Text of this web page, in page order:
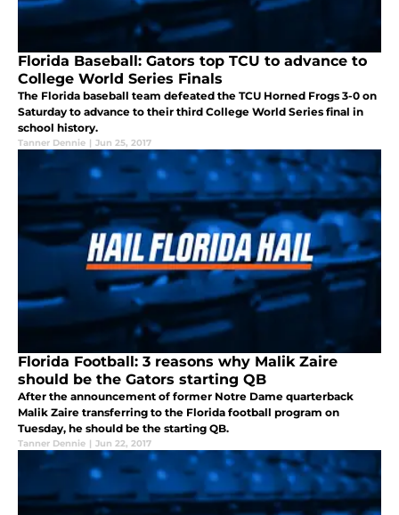
Florida Baseball: Gators top TCU to advance to
College World Series Finals
The Florida baseball team defeated the TCU Horned Frogs 3-0 on
Saturday to advance to their third College World Series final in
school history.
Tanner Dennie | Jun 25, 2017
Florida Football: 3 reasons why Malik Zaire
should be the Gators starting QB
After the announcement of former Notre Dame quarterback
Malik Zaire transferring to the Florida football program on
Tuesday, he should be the starting QB.
Tanner Dennie | Jun 22, 2017